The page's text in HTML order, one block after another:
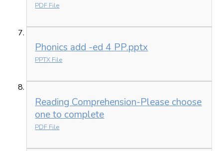
PDF File
Phonics add -ed 4 PP.pptx
PPTX File
Reading Comprehension-Please choose
one to complete
PDF File